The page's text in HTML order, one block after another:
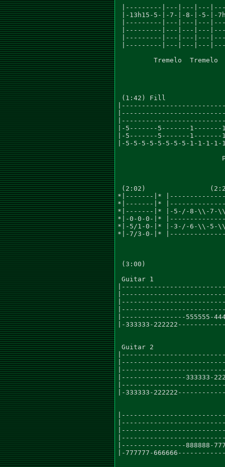
|---------|---|---|---
|-13h15-5-|-7-|-8-|-5-|-
|---------|---|---|---
|---------|---|---|---
|---------|---|---|---
|---------|---|---|---
Tremelo  Tremelo
(1:42) Fill
|-5-------5-------
|-5-------5-------
|-5-5-5-5-5-5-5-5-1-1-1-
(2:02)
*|-------|*
*|-------|*
*|-------|* |-5-/-8-\\-7-
*|-0-0-0-|*
*|-5/1-0-|* |-3-/-6-\\-5-
*|-7/3-0-|*
(3:00)
Guitar 1
|----------------555555-
|-333333-
Guitar 2
|----------------333333-
|-333333-
|----------------888888-
|-777777-